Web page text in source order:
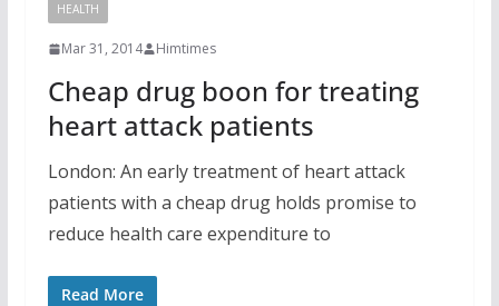
HEALTH
Mar 31, 2014 Himtimes
Cheap drug boon for treating
heart attack patients
London: An early treatment of heart attack
patients with a cheap drug holds promise to
reduce health care expenditure to
Read More